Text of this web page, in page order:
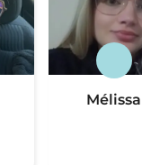
Mélissa